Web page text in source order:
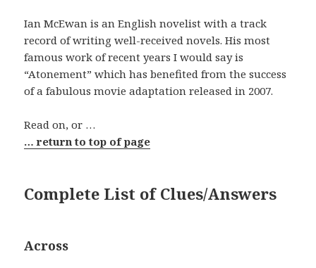
Ian McEwan is an English novelist with a track
record of writing well-received novels. His most
famous work of recent years I would say is
“Atonement” which has benefited from the success
of a fabulous movie adaptation released in 2007.
Read on, or …
… return to top of page
Complete List of Clues/Answers
Across